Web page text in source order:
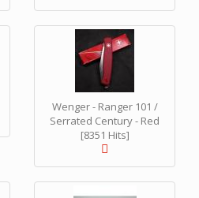
Wenger - Ranger 101 /
Serrated Century - Red
[8351 Hits]